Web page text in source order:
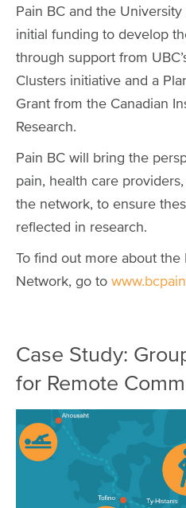
Pain BC and the
initial funding to develop
through support from
Clusters initiative and a
Grant from the Canadian
Research.
Pain BC will bring the
pain, health care
the network, to ensure
reflected in research.
To find out more about the
Network, go to
Case Study:
for Remote